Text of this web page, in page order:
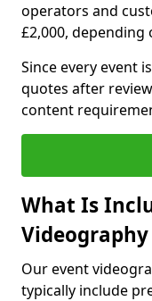
operators and
£2,000, depending
Since every event
quotes after
content
What Is
Videography
Our event
typically include